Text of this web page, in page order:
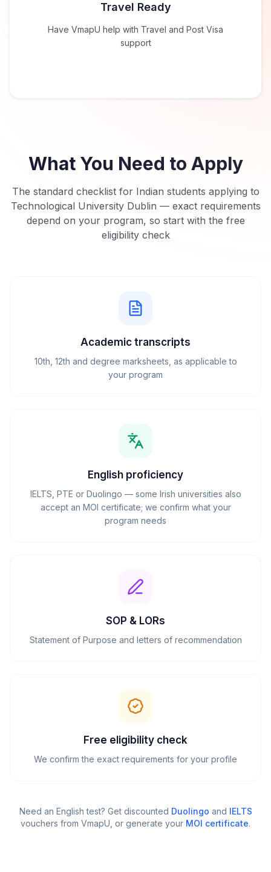
Travel Ready
Have VmapU help with Travel and Post Visa
support
What You Need to Apply
The standard checklist for Indian students applying to
Technological University Dublin — exact requirements
depend on your program, so start with the free
eligibility check
Academic transcripts
10th, 12th and degree marksheets, as applicable to
your program
English proficiency
IELTS, PTE or Duolingo — some Irish universities also
accept an MOI certificate; we confirm what your
program needs
SOP & LORs
Statement of Purpose and letters of recommendation
Free eligibility check
We confirm the exact requirements for your profile
Need an English test? Get discounted Duolingo and IELTS
vouchers from VmapU , or generate your MOI certificate.